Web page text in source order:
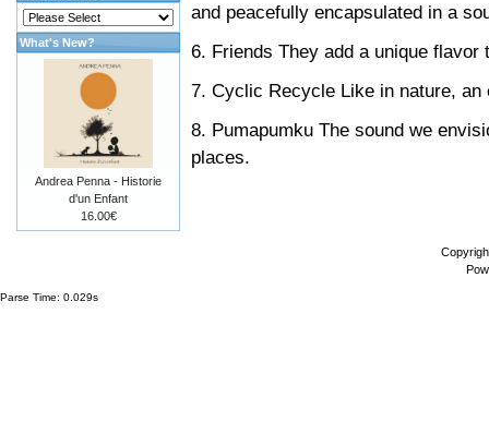
and peacefully encapsulated in a
6. Friends They add a unique
7. Cyclic Recycle Like in nature,
8. Pumapumku The sound we
places.
What's New?
Andrea Penna - Historie
d'un Enfant
16.00€
Parse Time: 0.029s